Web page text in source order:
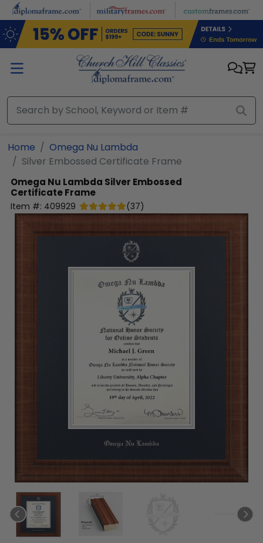
Skip to main content
Home
Omega Nu Lambda
Silver Embossed Certificate Frame
Omega Nu Lambda Silver Embossed
Certificate Frame
Item #: 409929 (37)